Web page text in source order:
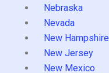
Nebraska
Nevada
New Hampshire
New Jersey
New Mexico